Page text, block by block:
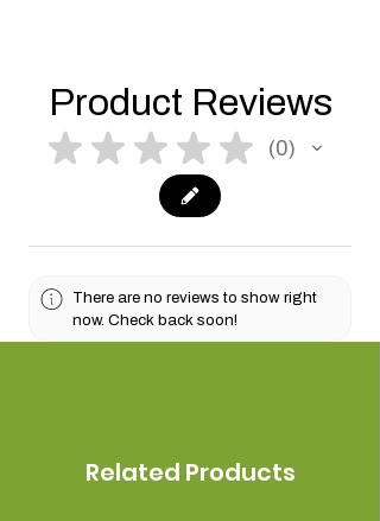
Product Reviews
★ ★ ★ ★ ★ 0
0
There are no reviews to show right
now. Check back soon!
Related Products